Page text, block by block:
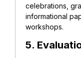
celebrations,
informational
workshops.
5.